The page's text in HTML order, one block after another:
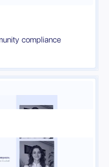
compliance